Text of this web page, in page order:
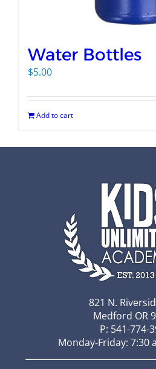
Water Bottles
$5.00
Add to cart
821 N.
Medford OR
P: 541-774-
Monday-Friday: 7:30